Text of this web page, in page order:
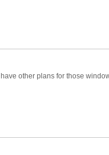
other plans for those